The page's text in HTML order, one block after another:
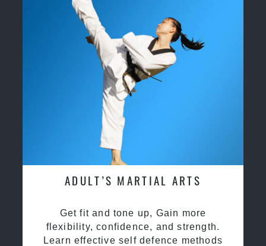
ADULT’S MARTIAL ARTS
Get fit and tone up, Gain more
flexibility, confidence, and strength.
Learn effective self defence methods